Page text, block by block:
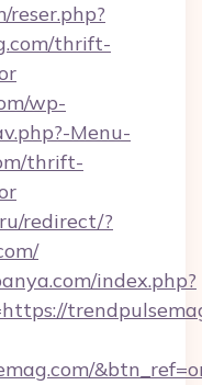
reser.php?
thrift-
wp-
Menu-
thrift-
redirect/?
index.php?